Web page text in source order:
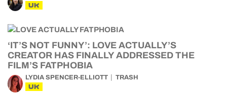
UK
‘IT’S NOT FUNNY’: LOVE ACTUALLY’S
CREATOR HAS FINALLY ADDRESSED THE
FILM’S FATPHOBIA
LYDIA SPENCER-ELLIOTT TRASH
UK